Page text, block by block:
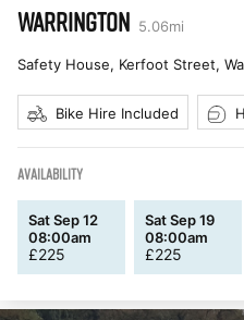
WARRINGTON 5.06mi
Safety House, Kerfoot Street,
Bike Hire Included
AVAILABILITY
Sat Sep 12
08:00am
£225
Sat Sep 19
08:00am
£225